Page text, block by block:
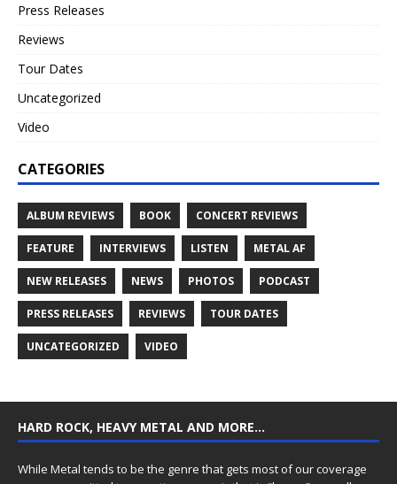
Press Releases
Reviews
Tour Dates
Uncategorized
Video
CATEGORIES
ALBUM REVIEWS BOOK CONCERT REVIEWS
FEATURE INTERVIEWS LISTEN METAL AF
NEW RELEASES NEWS PHOTOS PODCAST
PRESS RELEASES REVIEWS TOUR DATES
UNCATEGORIZED VIDEO
HARD ROCK, HEAVY METAL AND MORE…
While Metal tends to be the genre that gets most of our coverage